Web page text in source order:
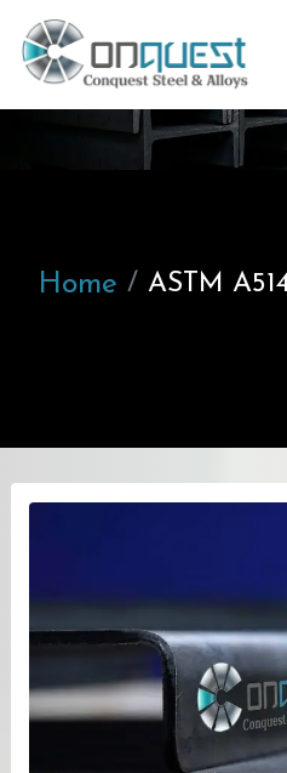
Home ASTM